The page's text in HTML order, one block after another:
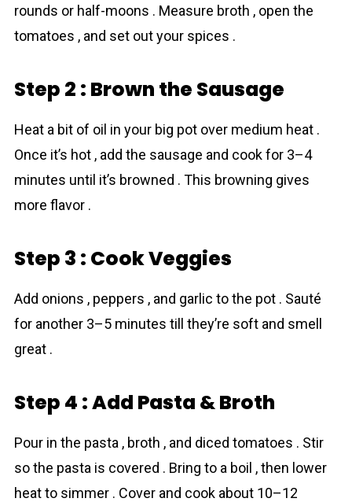
rounds or half-moons . Measure broth , open the
tomatoes , and set out your spices .
Step 2 : Brown the Sausage
Heat a bit of oil in your big pot over medium heat .
Once it’s hot , add the sausage and cook for 3–4
minutes until it’s browned . This browning gives
more flavor .
Step 3 : Cook Veggies
Add onions , peppers , and garlic to the pot . Sauté
for another 3–5 minutes till they’re soft and smell
great .
Step 4 : Add Pasta & Broth
Pour in the pasta , broth , and diced tomatoes . Stir
so the pasta is covered . Bring to a boil , then lower
heat to simmer . Cover and cook about 10–12